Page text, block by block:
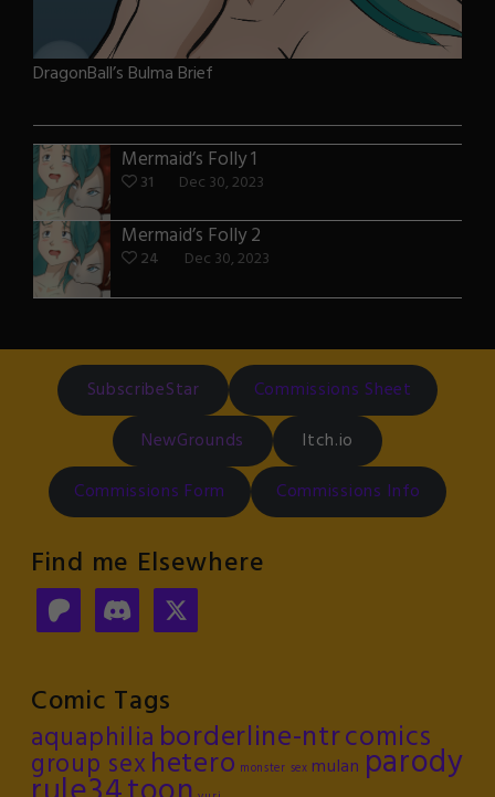
DragonBall’s Bulma Brief
Mermaid’s Folly 1
31 Dec 30, 2023
Mermaid’s Folly 2
24 Dec 30, 2023
SubscribeStar
Commissions Sheet
NewGrounds
Itch.io
Commissions Form
Commissions Info
Find me Elsewhere
Comic Tags
aquaphilia borderline-ntrcomics
group sexhetero monster sex mulan parody